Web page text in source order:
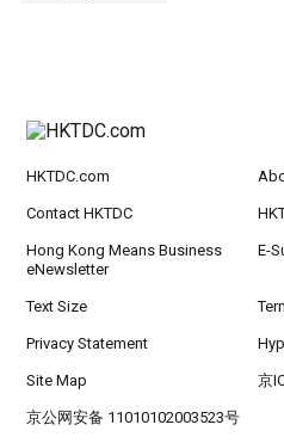
HKTDC.com
Contact HKTDC
Hong Kong Means Business
eNewsletter
E-
Text Size
Privacy Statement
Site Map 京
京公网安备 11010102003523号